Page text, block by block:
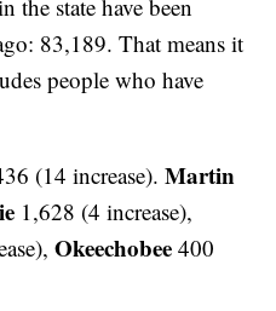
the state have been
83,189. That means it
people who have
(14 increase).Martin
1,628 (4 increase),
Okeechobee 400